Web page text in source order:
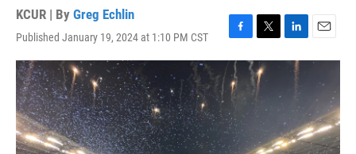
KCUR | By Greg Echlin
Published January 19, 2024 at 1:10 PM CST
F
a
c
e
b
o
o
k
T
w
i
t
e
L
i
I
n
E
m